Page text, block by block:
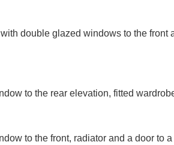
double glazed windows to the front
to the rear elevation, fitted
to the front, radiator and a door to
FOR SALE